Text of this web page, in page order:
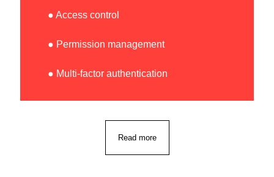
● Access control
● Permission management
● Multi-factor authentication
Read more